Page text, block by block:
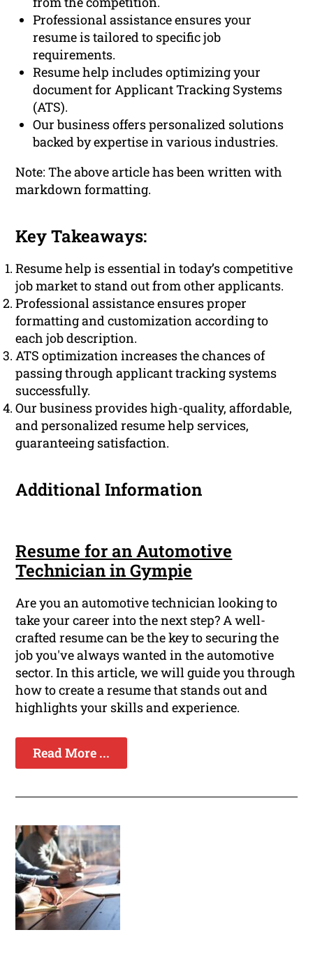
Professional assistance ensures your
resume is tailored to specific job
requirements.
Resume help includes optimizing your
document for Applicant Tracking Systems
(ATS).
Our business offers personalized solutions
backed by expertise in various industries.
Note: The above article has been written with
markdown formatting.
Key Takeaways:
Resume help is essential in today’s competitive
job market to stand out from other applicants.
Professional assistance ensures proper
formatting and customization according to
each job description.
ATS optimization increases the chances of
passing through applicant tracking systems
successfully.
Our business provides high-quality, affordable,
and personalized resume help services,
guaranteeing satisfaction.
Additional Information
Resume for an Automotive
Technician in Gympie
Are you an automotive technician looking to
take your career into the next step? A well-
crafted resume can be the key to securing the
job you've always wanted in the automotive
sector. In this article, we will guide you through
how to create a resume that stands out and
highlights your skills and experience.
Read More ...